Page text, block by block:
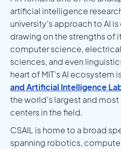
artificial intelligence
university’s approach to AI
drawing on the strengths of
computer science,
sciences, and even
heart of MIT’s AI ecosystem
and Artificial Intelligence
the world’s largest and
centers in the field.
CSAIL is home to a broad
spanning robotics,